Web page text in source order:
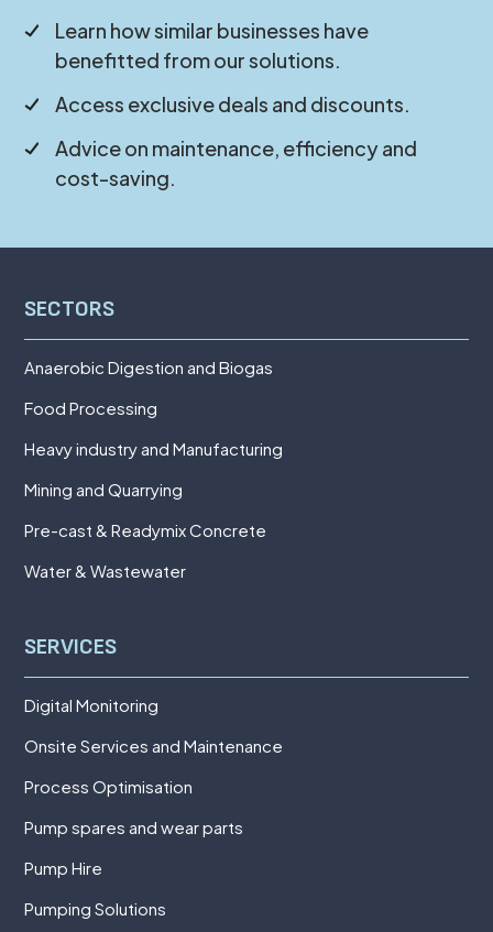
Learn how similar businesses have
benefitted from our solutions.
Access exclusive deals and discounts.
Advice on maintenance, efficiency and
cost-saving.
SECTORS
Anaerobic Digestion and Biogas
Food Processing
Heavy industry and Manufacturing
Mining and Quarrying
Pre-cast & Readymix Concrete
Water & Wastewater
SERVICES
Digital Monitoring
Onsite Services and Maintenance
Process Optimisation
Pump spares and wear parts
Pump Hire
Pumping Solutions